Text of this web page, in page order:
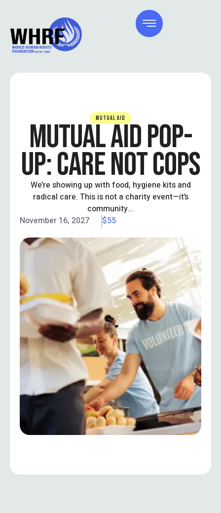
MUTUAL AID
MUTUAL AID POP-
UP: CARE NOT COPS
We’re showing up with food, hygiene kits and
radical care. This is not a charity event—it’s
community...
November 16, 2027
$55